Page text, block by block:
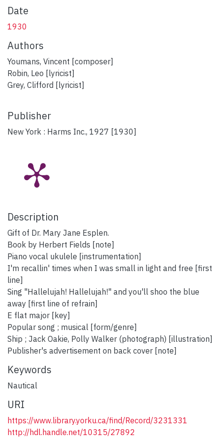
Date
1930
Authors
Youmans, Vincent [composer]
Robin, Leo [lyricist]
Grey, Clifford [lyricist]
Publisher
New York : Harms Inc., 1927 [1930]
Description
Gift of Dr. Mary Jane Esplen.
Book by Herbert Fields [note]
Piano vocal ukulele [instrumentation]
I'm recallin' times when I was small in light and free [first
line]
Sing "Hallelujah! Hallelujah!" and you'll shoo the blue
away [first line of refrain]
E flat major [key]
Popular song ; musical [form/genre]
Ship ; Jack Oakie, Polly Walker (photograph) [illustration]
Publisher's advertisement on back cover [note]
Keywords
Nautical
URI
https://www.library.yorku.ca/find/Record/3231331
http://hdl.handle.net/10315/27892